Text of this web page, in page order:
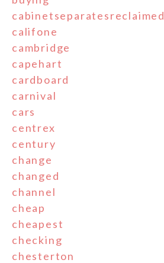
cabinetseparatesreclaimed
califone
cambridge
capehart
cardboard
carnival
cars
centrex
century
change
changed
channel
cheap
cheapest
checking
chesterton